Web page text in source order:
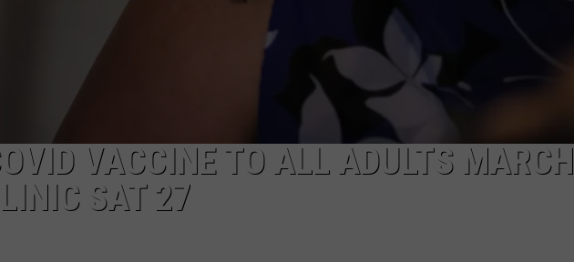
VACCINE TO ALL ADULTS MARCH
SAT 27